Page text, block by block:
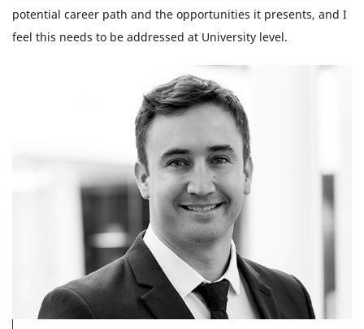
potential career path and the opportunities it presents, and I
feel this needs to be addressed at University level.